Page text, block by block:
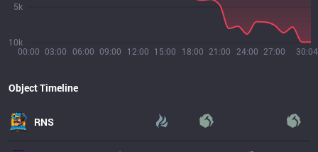
00:00 03:00 06:00 09:00 12:00 15:00 18:00 21:00 24:00 27:00 30:04
10k
5k
Object Timeline
RNS